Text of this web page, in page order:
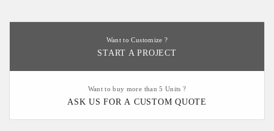
Want to Customize ?
START A PROJECT
Want to buy more than 5 Units ?
ASK US FOR A CUSTOM QUOTE